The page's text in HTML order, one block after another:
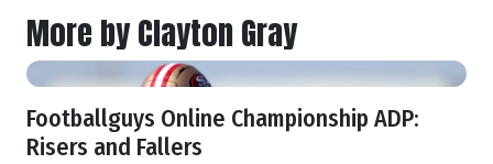
More by Clayton Gray
Footballguys Online Championship ADP:
Risers and Fallers